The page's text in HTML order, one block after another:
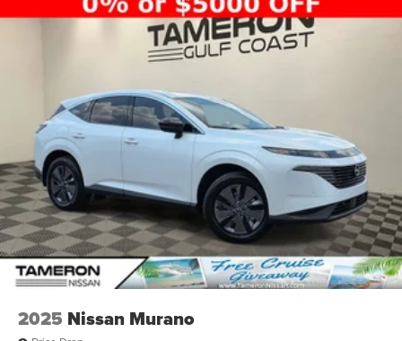
2025 Nissan Murano